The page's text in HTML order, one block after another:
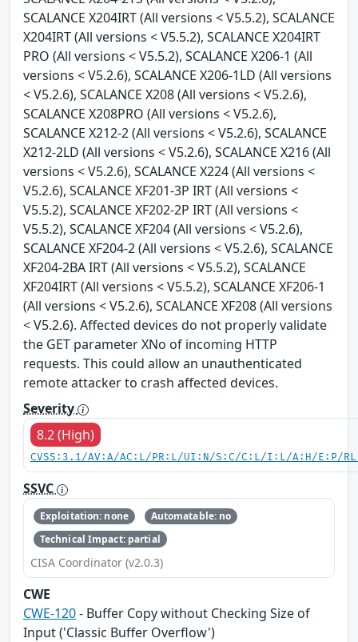
SCALANCE X204IRT (All versions < V5.5.2), SCALANCE
X204IRT (All versions < V5.5.2), SCALANCE X204IRT
PRO (All versions < V5.5.2), SCALANCE X206-1 (All
versions < V5.2.6), SCALANCE X206-1LD (All versions
< V5.2.6), SCALANCE X208 (All versions < V5.2.6),
SCALANCE X208PRO (All versions < V5.2.6),
SCALANCE X212-2 (All versions < V5.2.6), SCALANCE
X212-2LD (All versions < V5.2.6), SCALANCE X216 (All
versions < V5.2.6), SCALANCE X224 (All versions <
V5.2.6), SCALANCE XF201-3P IRT (All versions <
V5.5.2), SCALANCE XF202-2P IRT (All versions <
V5.5.2), SCALANCE XF204 (All versions < V5.2.6),
SCALANCE XF204-2 (All versions < V5.2.6), SCALANCE
XF204-2BA IRT (All versions < V5.5.2), SCALANCE
XF204IRT (All versions < V5.5.2), SCALANCE XF206-1
(All versions < V5.2.6), SCALANCE XF208 (All versions
< V5.2.6). Affected devices do not properly validate
the GET parameter XNo of incoming HTTP
requests. This could allow an unauthenticated
remote attacker to crash affected devices.
Severity
8.2 (High)
CVSS:3.1/AV:A/AC:L/PR:L/UI:N/S:C/C:L/I:L/A:H/E:P/
SSVC
Exploitation: none
Automatable: no
Technical Impact: partial
CISA Coordinator (v2.0.3)
CWE
CWE-120- Buffer Copy without Checking Size of
Input ('Classic Buffer Overflow')